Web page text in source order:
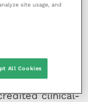
clinical-
site usage, and
All Cookies